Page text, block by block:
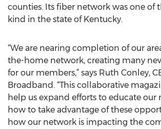
counties. Its fiber network was one of
kind in the state of Kentucky.
“We are nearing completion of our
the-home network, creating many
for our members,” says Ruth Conley,
Broadband. “This collaborative
help us expand efforts to educate our
how to take advantage of these
how our network is impacting the